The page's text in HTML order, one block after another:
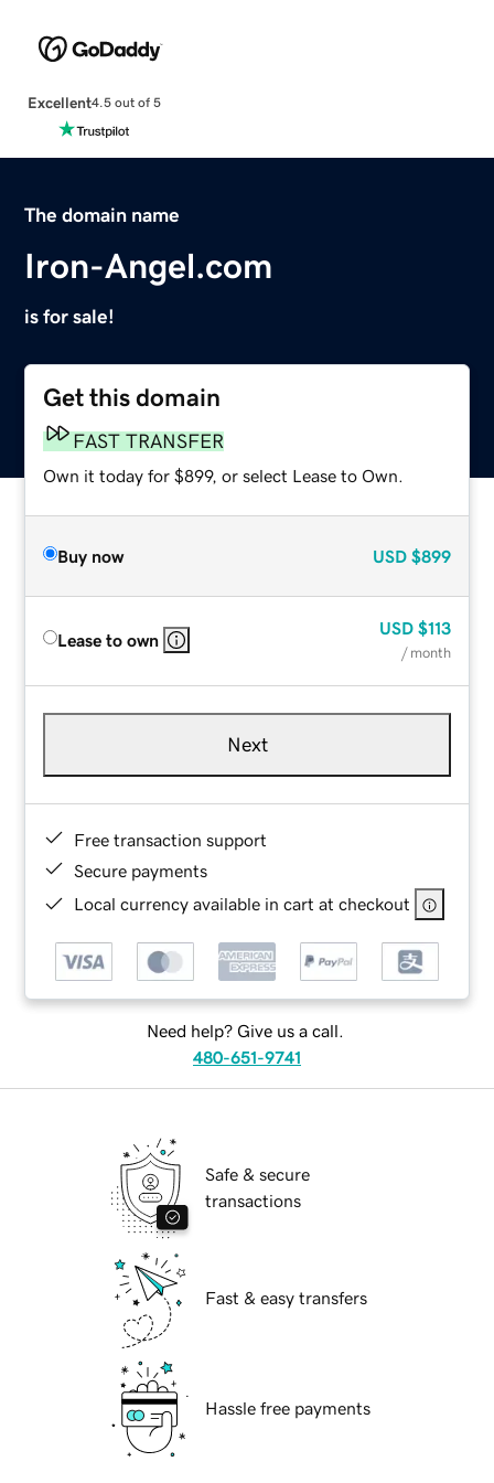
Excellent4.5 out of 5
The domain name
Iron-Angel.com
is for sale!
Get this domain
FAST TRANSFER
Own it today for $899, or select Lease to Own.
Buy now USD $899
Lease to own
USD $113
/ month
Next
Free transaction support
Secure payments
Local currency available in cart at checkout
Need help? Give us a call.
480-651-9741
Safe & secure
transactions
Fast & easy transfers
Hassle free payments